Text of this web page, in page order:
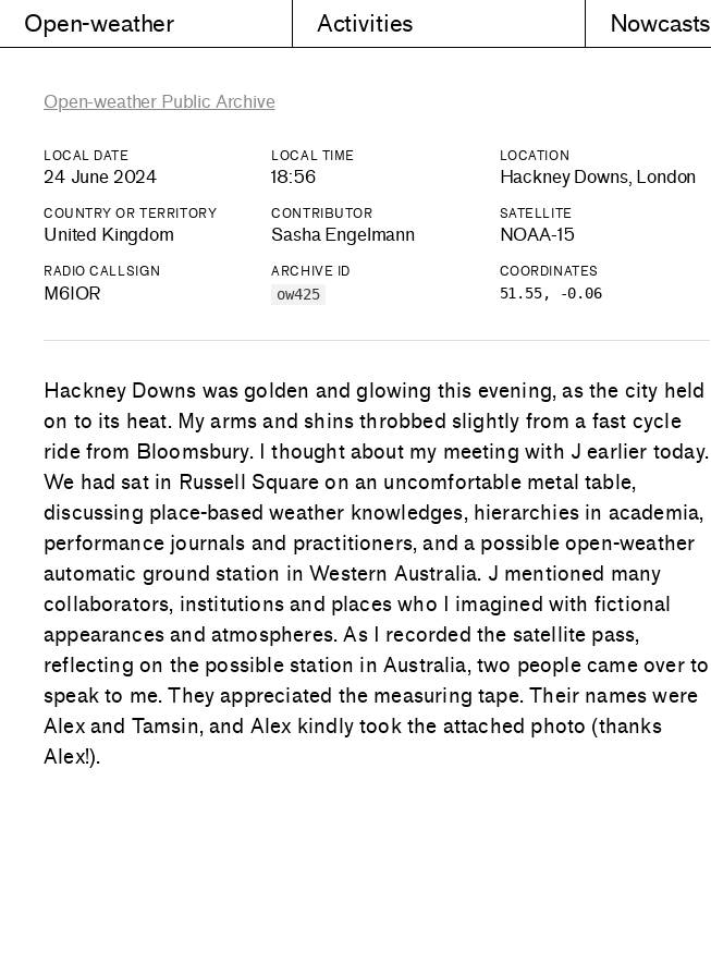
Open-weather Activities Nowcasts
Open-weather Public Archive
LOCAL DATE
24 June 2024
LOCAL TIME
18:56
LOCATION
Hackney Downs, London
COUNTRY OR TERRITORY
United Kingdom
CONTRIBUTOR
Sasha Engelmann
SATELLITE
NOAA-15
RADIO CALLSIGN
M6IOR
ARCHIVE ID
ow425
COORDINATES
51.55, -0.06
Hackney Downs was golden and glowing this evening, as the city held
on to its heat. My arms and shins throbbed slightly from a fast cycle
ride from Bloomsbury. I thought about my meeting with J earlier today.
We had sat in Russell Square on an uncomfortable metal table,
discussing place-based weather knowledges, hierarchies in academia,
performance journals and practitioners, and a possible open-weather
automatic ground station in Western Australia. J mentioned many
collaborators, institutions and places who I imagined with fictional
appearances and atmospheres. As I recorded the satellite pass,
reflecting on the possible station in Australia, two people came over to
speak to me. They appreciated the measuring tape. Their names were
Alex and Tamsin, and Alex kindly took the attached photo (thanks
Alex!).